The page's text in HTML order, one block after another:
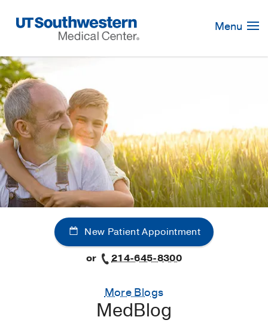
Navigation
Menu
New Patient Appointment
or
214-645-8300
More Blogs
MedBlog